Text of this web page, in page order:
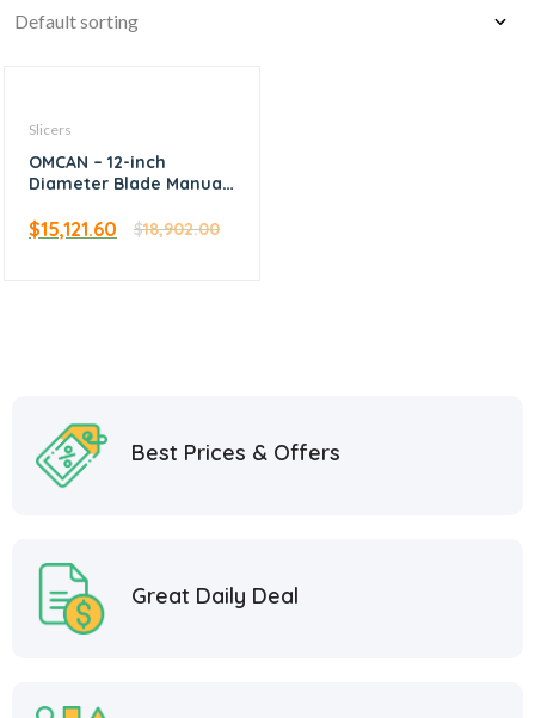
Slicers
OMCAN – 12-inch
Diameter Blade Manual
Flower Flywheel
$18,902.00
$15,121.60
Best Prices & Offers
Great Daily Deal